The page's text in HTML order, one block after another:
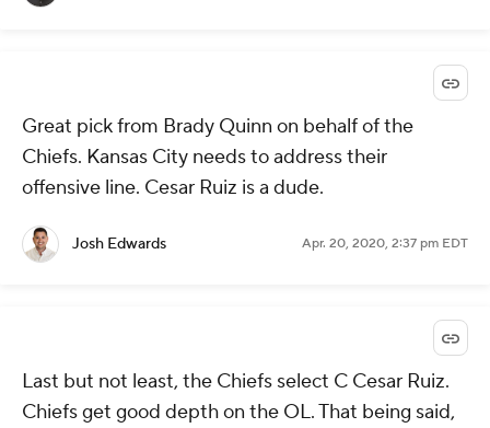
Great pick from Brady Quinn on behalf of the
Chiefs. Kansas City needs to address their
offensive line. Cesar Ruiz is a dude.
Josh Edwards Apr. 20, 2020, 2:37 pm EDT
Last but not least, the Chiefs select C Cesar Ruiz.
Chiefs get good depth on the OL. That being said,